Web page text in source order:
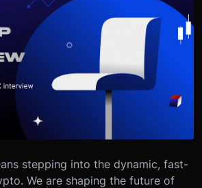
stepping into the dynamic, fast-
We are shaping the future of